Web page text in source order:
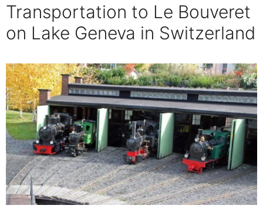
Transportation to Le Bouveret
on Lake Geneva in Switzerland